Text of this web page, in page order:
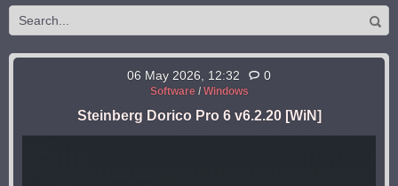
06 May 2026, 12:32 0
Software/ Windows
Steinberg Dorico Pro 6 v6.2.20 [WiN]